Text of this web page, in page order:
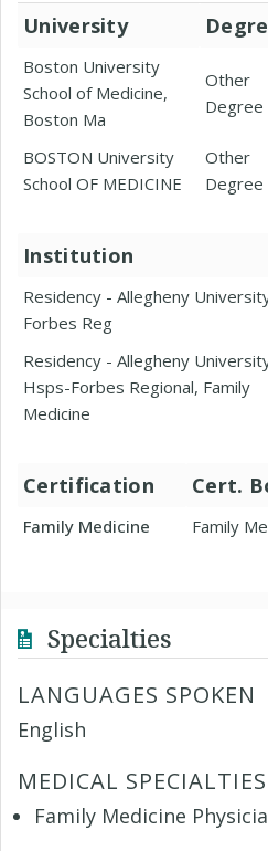
University
Boston University
School of Medicine,
Boston Ma
Other
Degree
BOSTON University
School OF MEDICINE
Other
Degree
Institution
Residency - Allegheny
Forbes Reg
Residency - Allegheny
Hsps-Forbes Regional, Family
Medicine
Certification Cert.
Family Medicine Family
Specialties
LANGUAGES SPOKEN
English
MEDICAL SPECIALTIES
Family Medicine